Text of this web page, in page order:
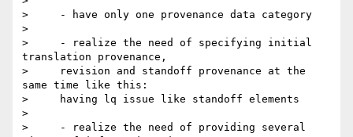
>     - have only one provenance data category
>
>     - realize the need of specifying initial
translation provenance,
>     revision and standoff provenance at the
same time like this:
>     having lq issue like standoff elements
>
>     - realize the need of providing several